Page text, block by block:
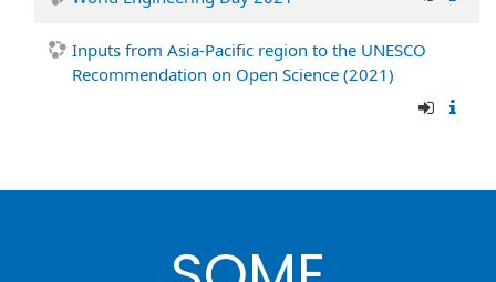
Inputs from Asia-Pacific region to the UNESCO
Recommendation on Open Science (2021)